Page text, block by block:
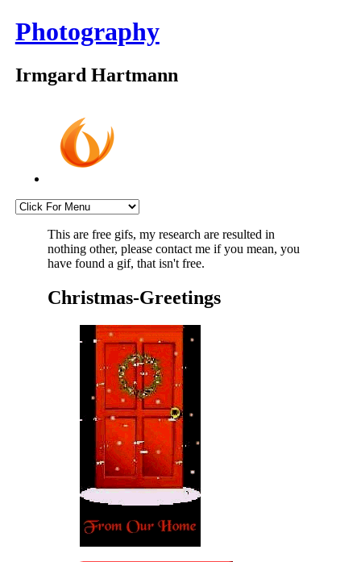
Photography
Irmgard Hartmann
This are free gifs, my research are resulted in
nothing other, please contact me if you mean, you
have found a gif, that isn't free.
Christmas-Greetings